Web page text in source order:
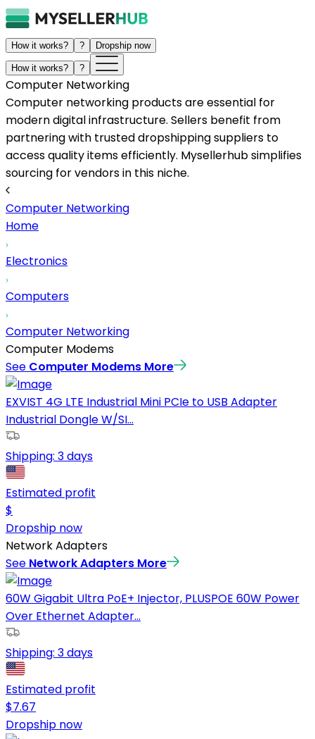
How it works? ? Dropship now
How it works? ?
Computer Networking
Computer networking products are essential for
modern digital infrastructure. Sellers benefit from
partnering with trusted dropshipping suppliers to
access quality items efficiently. Mysellerhub simplifies
sourcing for vendors in this niche.
Computer Networking
Home
Electronics
Computers
Computer Networking
Computer Modems
See Computer Modems More
EXVIST 4G LTE Industrial Mini PCIe to USB Adapter
Industrial Dongle W/SI...
Shipping: 3 days
Estimated profit
$
Dropship now
Network Adapters
See Network Adapters More
60W Gigabit Ultra PoE+ Injector, PLUSPOE 60W Power
Over Ethernet Adapter...
Shipping: 3 days
Estimated profit
$7.67
Dropship now